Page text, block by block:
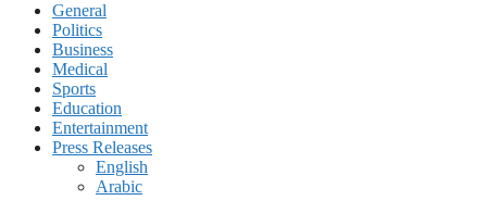
General
Politics
Business
Medical
Sports
Education
Entertainment
Press Releases
English
Arabic